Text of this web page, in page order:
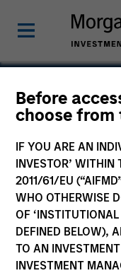
Before
choose
IF YOU ARE AN
INVESTOR’ WITHIN
2011/61/EU
WHO OTHERWISE
OF
DEFINED BELOW),
TO AN
INVESTMENT
Nick Di
CFA
Executive